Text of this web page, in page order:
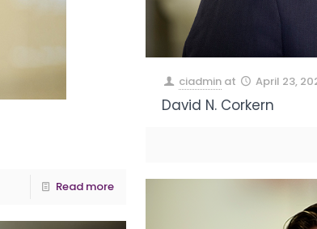
ciadmin at April 23,
David N. Corkern
Read more